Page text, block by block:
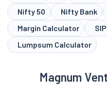
Nifty 50
Nifty Bank
Margin Calculator
Lumpsum Calculator
Magnum